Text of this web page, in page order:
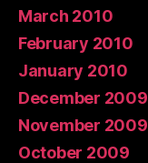
March 2010
February 2010
January 2010
December 2009
November 2009
October 2009